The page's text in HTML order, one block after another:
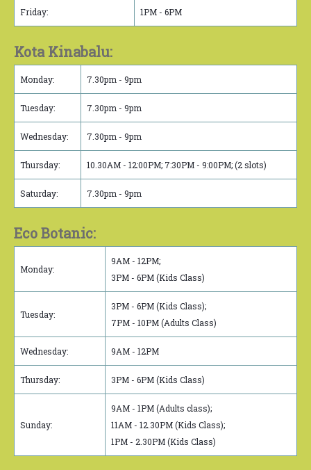
Friday: 1PM - 6PM
Kota Kinabalu:
Monday: 7.30pm - 9pm
Tuesday: 7.30pm - 9pm
Wednesday: 7.30pm - 9pm
Thursday: 10.30AM - 12:00PM; 7:30PM - 9:00PM; (2 slots)
Saturday: 7.30pm - 9pm
Eco Botanic:
Monday:
9AM - 12PM;
3PM - 6PM (Kids Class)
Tuesday:
3PM - 6PM (Kids Class);
7PM - 10PM (Adults Class)
Wednesday: 9AM - 12PM
Thursday: 3PM - 6PM (Kids Class)
Sunday:
9AM - 1PM (Adults class);
11AM - 12.30PM (Kids Class);
1PM - 2.30PM (Kids Class)